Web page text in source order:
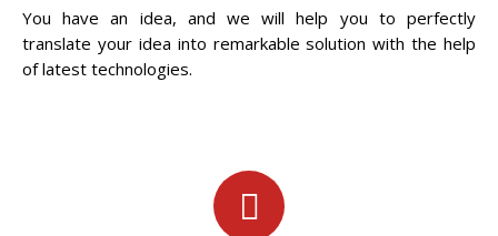
You have an idea, and we will help you to perfectly
translate your idea into remarkable solution with the help
of latest technologies.